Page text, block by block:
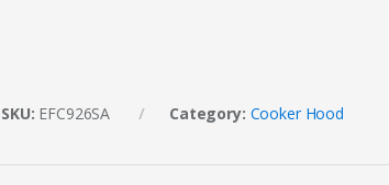
SKU: EFC926SA Category: Cooker Hood